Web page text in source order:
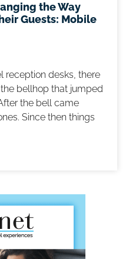
the Way
Guests: Mobile
reception desks, there
bellhop that jumped
the bell came
Since then things